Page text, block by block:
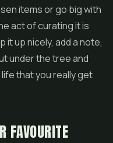
items or go big with
act of curating it is
it up nicely, add a note,
under the tree and
that you really get
FAVOURITE